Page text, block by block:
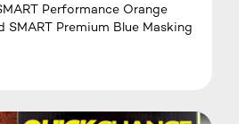
Performance Orange
SMART Premium Blue Masking